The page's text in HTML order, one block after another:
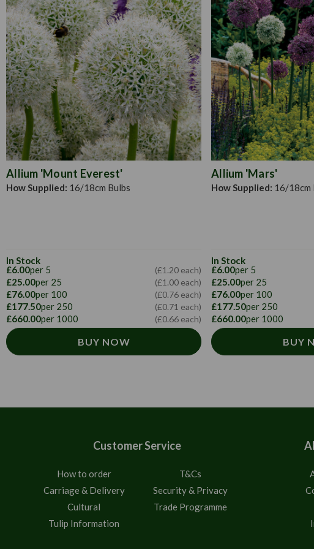
Allium 'Mount Everest'
How Supplied: 16/18cm Bulbs
In Stock
£6.00per 5 (£1.20 each)
£25.00per 25 (£1.00 each)
£76.00per 100 (£0.76 each)
£177.50per 250 (£0.71 each)
£660.00per 1000 (£0.66 each)
BUY NOW
Allium 'Mars'
How Supplied: 16/18cm
In Stock
£6.00per 5
£25.00per 25
£76.00per 100
£177.50per 250
£660.00per 1000
BUY
Customer Service
How to order
T&Cs
Carriage & Delivery
Security & Privacy
Cultural
Trade Programme
Tulip Information